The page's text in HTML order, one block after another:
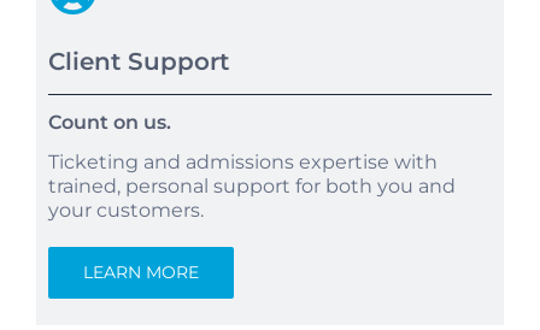
Client Support
Count on us.
Ticketing and admissions expertise with
trained, personal support for both you and
your customers.
LEARN MORE